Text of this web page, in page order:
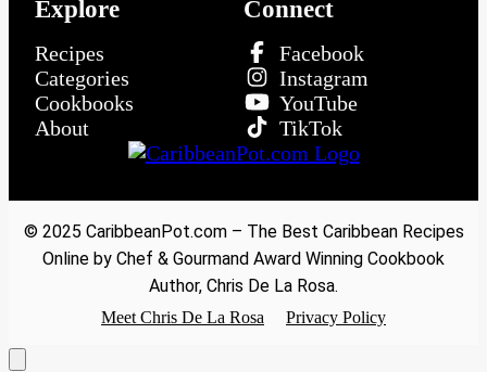
Explore
Recipes
Categories
Cookbooks
About
Connect
Facebook
Instagram
YouTube
TikTok
© 2025 CaribbeanPot.com – The Best Caribbean Recipes
Online by Chef & Gourmand Award Winning Cookbook
Author, Chris De La Rosa.
Meet Chris De La Rosa Privacy Policy